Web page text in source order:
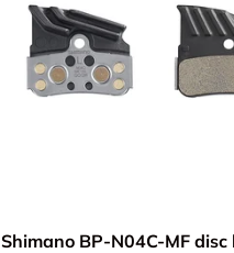
Shimano BP-N04C-MF disc